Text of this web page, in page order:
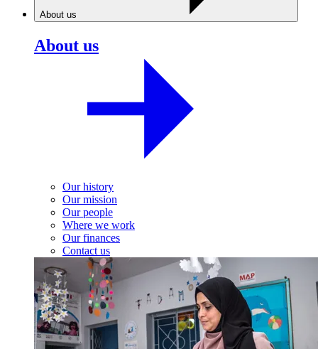
About us
About us
Our history
Our mission
Our people
Where we work
Our finances
Contact us